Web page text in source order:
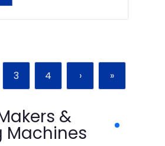
3 4 › »
&
Machines